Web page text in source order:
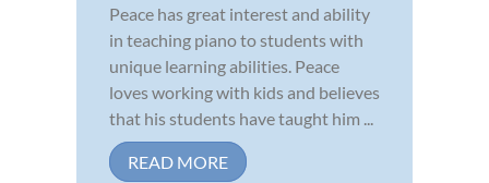
Peace has great interest and ability
in teaching piano to students with
unique learning abilities. Peace
loves working with kids and believes
that his students have taught him ...
READ MORE